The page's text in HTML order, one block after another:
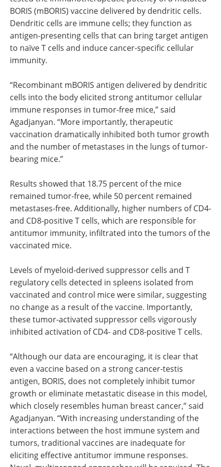
BORIS (mBORIS) vaccine delivered by dendritic cells.
Dendritic cells are immune cells; they function as
antigen-presenting cells that can bring target antigen
to naïve T cells and induce cancer-specific cellular
immunity.
“Recombinant mBORIS antigen delivered by dendritic
cells into the body elicited strong antitumor cellular
immune responses in tumor-free mice,” said
Agadjanyan. “More importantly, therapeutic
vaccination dramatically inhibited both tumor growth
and the number of metastases in the lungs of tumor-
bearing mice.”
Results showed that 18.75 percent of the mice
remained tumor-free, while 50 percent remained
metastases-free. Additionally, higher numbers of CD4-
and CD8-positive T cells, which are responsible for
antitumor immunity, infiltrated into the tumors of the
vaccinated mice.
Levels of myeloid-derived suppressor cells and T
regulatory cells detected in spleens isolated from
vaccinated and control mice were similar, suggesting
no change as a result of the vaccine. Importantly,
these tumor-activated suppressor cells vigorously
inhibited activation of CD4- and CD8-positive T cells.
“Although our data are encouraging, it is clear that
even a vaccine based on a strong cancer-testis
antigen, BORIS, does not completely inhibit tumor
growth or eliminate metastatic disease in this model,
which closely resembles human breast cancer,” said
Agadjanyan. “With increasing understanding of the
interactions between the host immune system and
tumors, traditional vaccines are inadequate for
eliciting effective antitumor immune responses.